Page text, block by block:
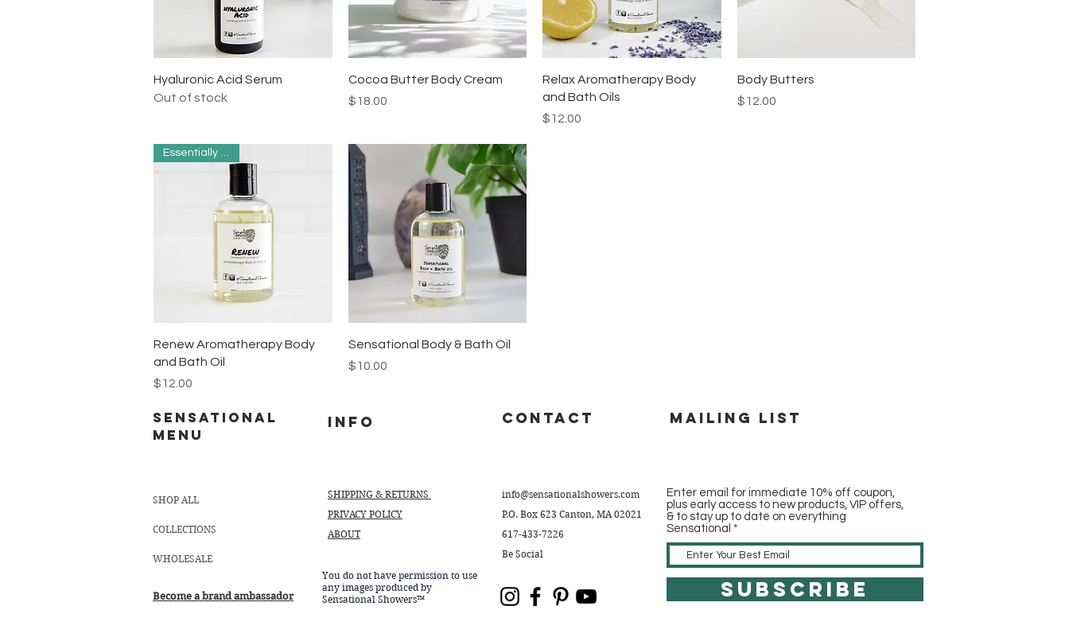
Quick View
Hyaluronic Acid Serum
Out of stock
Quick View
Cocoa Butter Body Cream
Price
$18.00
Quick View
Relax Aromatherapy Body
and Bath Oils
Price
$12.00
Quick View
Body Butters
Price
$12.00
Quick View
Essentially Clean
Renew Aromatherapy Body
and Bath Oil
Price
$12.00
Quick View
Sensational Body & Bath Oil
Price
$10.00
Sensational
MENU
Info CONTACT Mailing list
SHOP ALL
COLLECTIONS
WHOLESALE
Become a brand ambassador
SHIPPING & RETURNS
PRIVACY POLICY
ABOUT
You do not have permission to use
any images produced by
Sensational Showers™
info@sensationalshowers.com
P.O. Box 623 Canton, MA 02021
617-433-7226
Be Social
Enter email for immediate 10% off coupon,
plus early access to new products, VIP offers,
& to stay up to date on everything
Sensational
SUBSCRIBE